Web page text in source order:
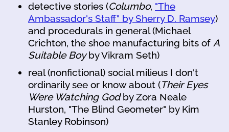
detective stories (Columbo, "The
Ambassador's Staff" by Sherry D. Ramsey)
and procedurals in general (Michael
Crichton, the shoe manufacturing bits of A
Suitable Boyby Vikram Seth)
real (nonfictional) social milieus I don't
ordinarily see or know about (Their Eyes
Were Watching Godby Zora Neale
Hurston, "The Blind Geometer" by Kim
Stanley Robinson)